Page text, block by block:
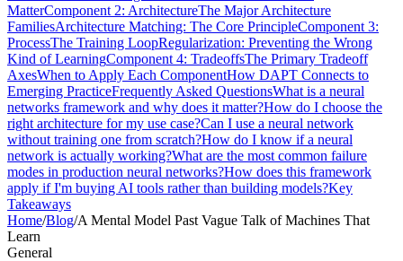
MatterComponent 2: ArchitectureThe Major Architecture
FamiliesArchitecture Matching: The Core PrincipleComponent 3:
ProcessThe Training LoopRegularization: Preventing the Wrong
Kind of LearningComponent 4: TradeoffsThe Primary Tradeoff
AxesWhen to Apply Each ComponentHow DAPT Connects to
Emerging PracticeFrequently Asked QuestionsWhat is a neural
networks framework and why does it matter?How do I choose the
right architecture for my use case?Can I use a neural network
without training one from scratch?How do I know if a neural
network is actually working?What are the most common failure
modes in production neural networks?How does this framework
apply if I'm buying AI tools rather than building models?Key
Takeaways
Home/Blog/A Mental Model Past Vague Talk of Machines That
Learn
General